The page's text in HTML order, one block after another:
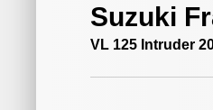
Suzuki
VL 125 Intruder